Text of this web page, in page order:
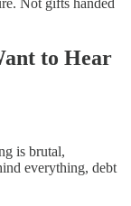
Not gifts handed
to Hear
is brutal,
everything, debt